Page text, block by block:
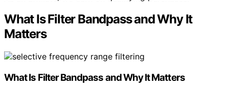
What Is Filter Bandpass and Why It
Matters
What Is Filter Bandpassand Why It Matters